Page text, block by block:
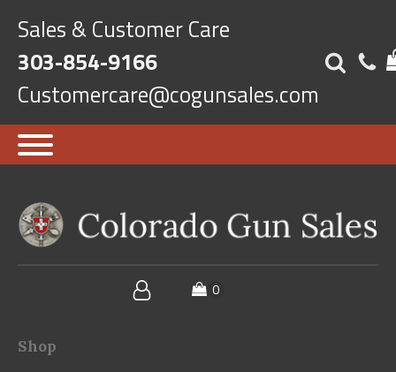
Sales & Customer Care
303-854-9166
Customercare@cogunsales.com
Shop